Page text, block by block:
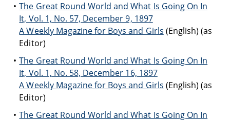
The Great Round World and What Is Going On In
It, Vol. 1, No. 57, December 9, 1897
A Weekly Magazine for Boys and Girls (English) (as
Editor)
The Great Round World and What Is Going On In
It, Vol. 1, No. 58, December 16, 1897
A Weekly Magazine for Boys and Girls (English) (as
Editor)
The Great Round World and What Is Going On In